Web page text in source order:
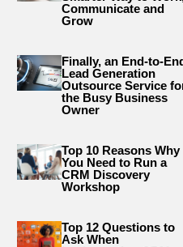
Communicate and
Grow
Finally, an End-to-
Lead Generation
Outsource Service
the Busy Business
Owner
Top 10 Reasons Why
You Need to Run a
CRM Discovery
Workshop
Top 12 Questions to
Ask When